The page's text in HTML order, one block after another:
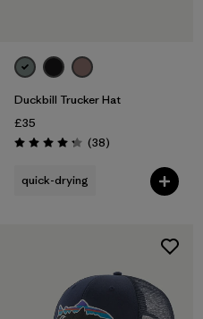
Duckbill Trucker Hat
£35
Rating: 4.3 / 5 (38Reviews
)
quick-drying